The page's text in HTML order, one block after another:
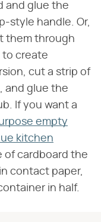
and glue the
style handle. Or,
them through
to create
cut a strip of
and glue the
If you want a
empty
kitchen
of cardboard the
contact paper,
in half.